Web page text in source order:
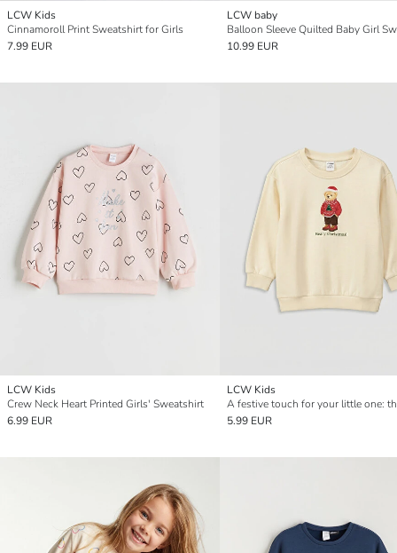
LCW Kids
Cinnamoroll Print Sweatshirt for Girls
7.99 EUR
LCW baby
10.99 EUR
LCW Kids
Crew Neck Heart Printed Girls' Sweatshirt
6.99 EUR
LCW Kids
5.99 EUR